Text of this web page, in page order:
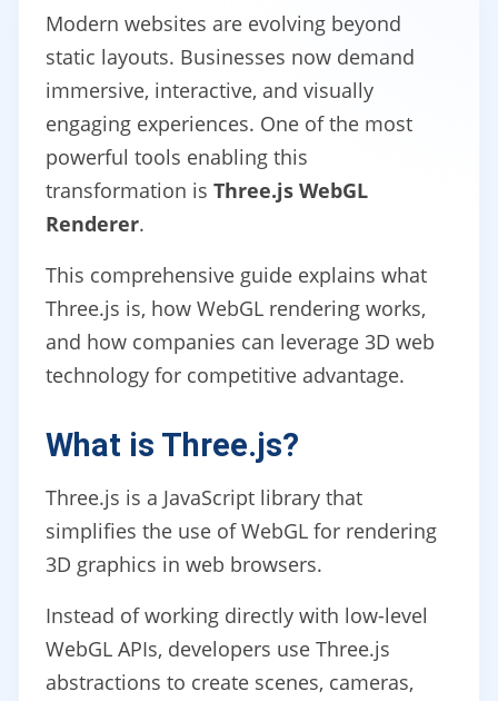
Modern websites are evolving beyond
static layouts. Businesses now demand
immersive, interactive, and visually
engaging experiences. One of the most
powerful tools enabling this
transformation is Three.js WebGL
Renderer.
This comprehensive guide explains what
Three.js is, how WebGL rendering works,
and how companies can leverage 3D web
technology for competitive advantage.
What is Three.js?
Three.js is a JavaScript library that
simplifies the use of WebGL for rendering
3D graphics in web browsers.
Instead of working directly with low-level
WebGL APIs, developers use Three.js
abstractions to create scenes, cameras,